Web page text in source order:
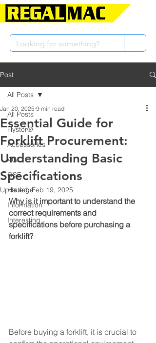
Post
All Posts
Hyster®
Accessories
AGL
GSE
Haulage
Information
Interesting
All Posts
Essential Guide for
Forklift Procurement:
Understanding Basic
Specifications
Jan 20, 2025 9 min read
Updated:Feb 19, 2025
Why is it important to understand the
correct requirements and
specifications before purchasing a
forklift?
Before buying a forklift, it is crucial to